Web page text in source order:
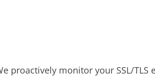
proactively monitor your SSL/TLS